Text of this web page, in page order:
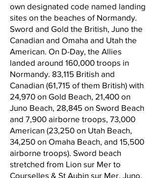
own designated code named landing
sites on the beaches of Normandy.
Sword and Gold the British, Juno the
Canadian and Omaha and Utah the
American. On D-Day, the Allies
landed around 160,000 troops in
Normandy. 83,115 British and
Canadian (61,715 of them British) with
24,970 on Gold Beach, 21,400 on
Juno Beach, 28,845 on Sword Beach
and 7,900 airborne troops, 73,000
American (23,250 on Utah Beach,
34,250 on Omaha Beach, and 15,500
airborne troops). Sword beach
stretched from Lion sur Mer to
Courselles & St Aubin sur Mer, Juno,